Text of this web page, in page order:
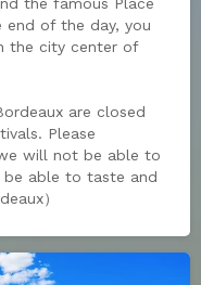
end of the day, you
the city center of
are closed
Please
will not be able to
be able to taste and
）